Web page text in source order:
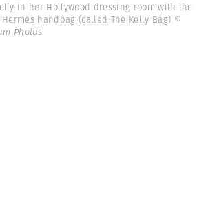
in her Hollywood dressing room with the
handbag (called The Kelly Bag) ©
Photos